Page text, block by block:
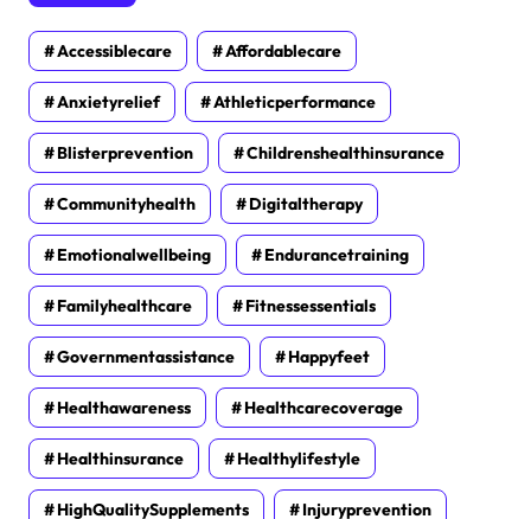
Accessiblecare Affordablecare
Anxietyrelief Athleticperformance
Blisterprevention Childrenshealthinsurance
Communityhealth Digitaltherapy
Emotionalwellbeing Endurancetraining
Familyhealthcare Fitnessessentials
Governmentassistance Happyfeet
Healthawareness Healthcarecoverage
Healthinsurance Healthylifestyle
HighQualitySupplements Injuryprevention